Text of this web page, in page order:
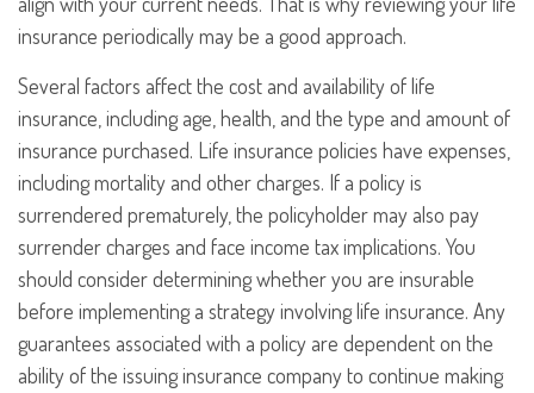
insurance periodically may be a good approach.
Several factors affect the cost and availability of life
insurance, including age, health, and the type and amount of
insurance purchased. Life insurance policies have expenses,
including mortality and other charges. If a policy is
surrendered prematurely, the policyholder may also pay
surrender charges and face income tax implications. You
should consider determining whether you are insurable
before implementing a strategy involving life insurance. Any
guarantees associated with a policy are dependent on the
ability of the issuing insurance company to continue making